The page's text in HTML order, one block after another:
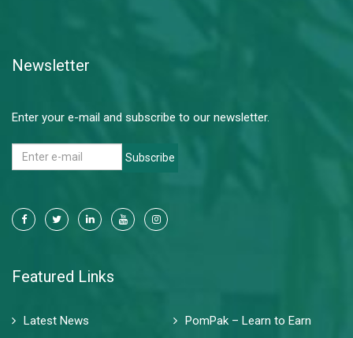
Newsletter
Enter your e-mail and subscribe to our newsletter.
Subscribe
Featured Links
Latest News
PomPak – Learn to Earn